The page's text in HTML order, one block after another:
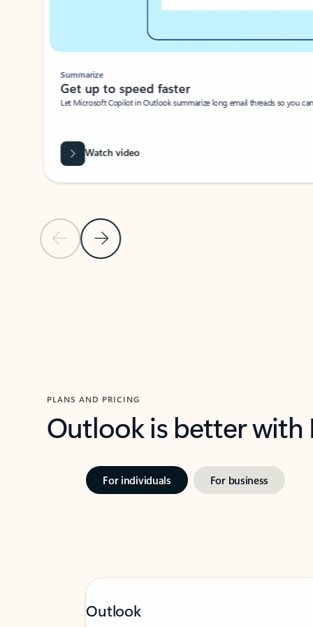
Previous SlideNext Slide
Summarize
Get up to speed faster ​
Let Microsoft Copilot in Outlook summarize long email threads so you
Watch video
PLANS AND PRICING
Outlook is better
For individuals For business
Outlook